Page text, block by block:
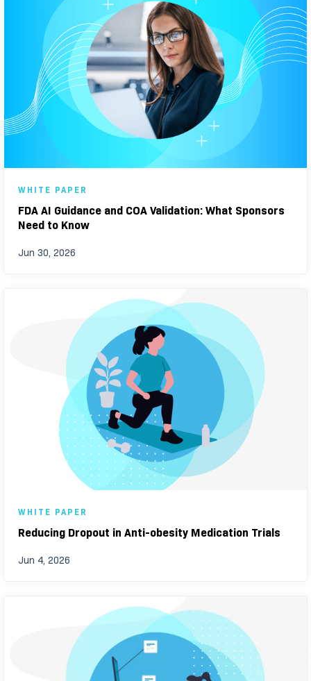
WHITE PAPER
FDA AI Guidance and COA Validation: What Sponsors
Need to Know
Jun 30, 2026
WHITE PAPER
Reducing Dropout in Anti-obesity Medication Trials
Jun 4, 2026